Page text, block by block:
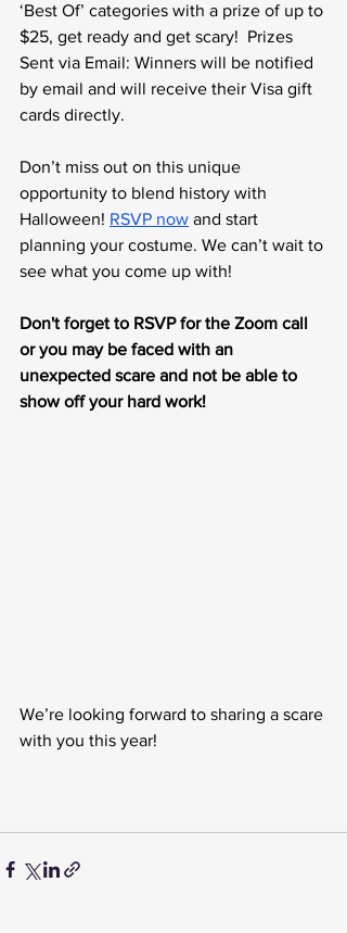
‘Best Of’ categories with a prize of up to
$25, get ready and get scary!  Prizes
Sent via Email: Winners will be notified
by email and will receive their Visa gift
cards directly.
Don’t miss out on this unique
opportunity to blend history with
Halloween! RSVP now and start
planning your costume. We can’t wait to
see what you come up with!
Don't forget to RSVP for the Zoom call
or you may be faced with an
unexpected scare and not be able to
show off your hard work!
We’re looking forward to sharing a scare
with you this year!